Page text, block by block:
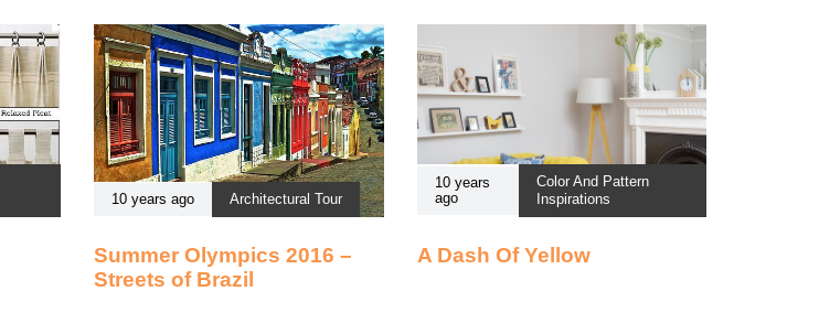
10 years ago Architectural Tour
Summer Olympics 2016 –
Streets of Brazil
10 years
ago
Color And Pattern
Inspirations
A Dash Of Yellow